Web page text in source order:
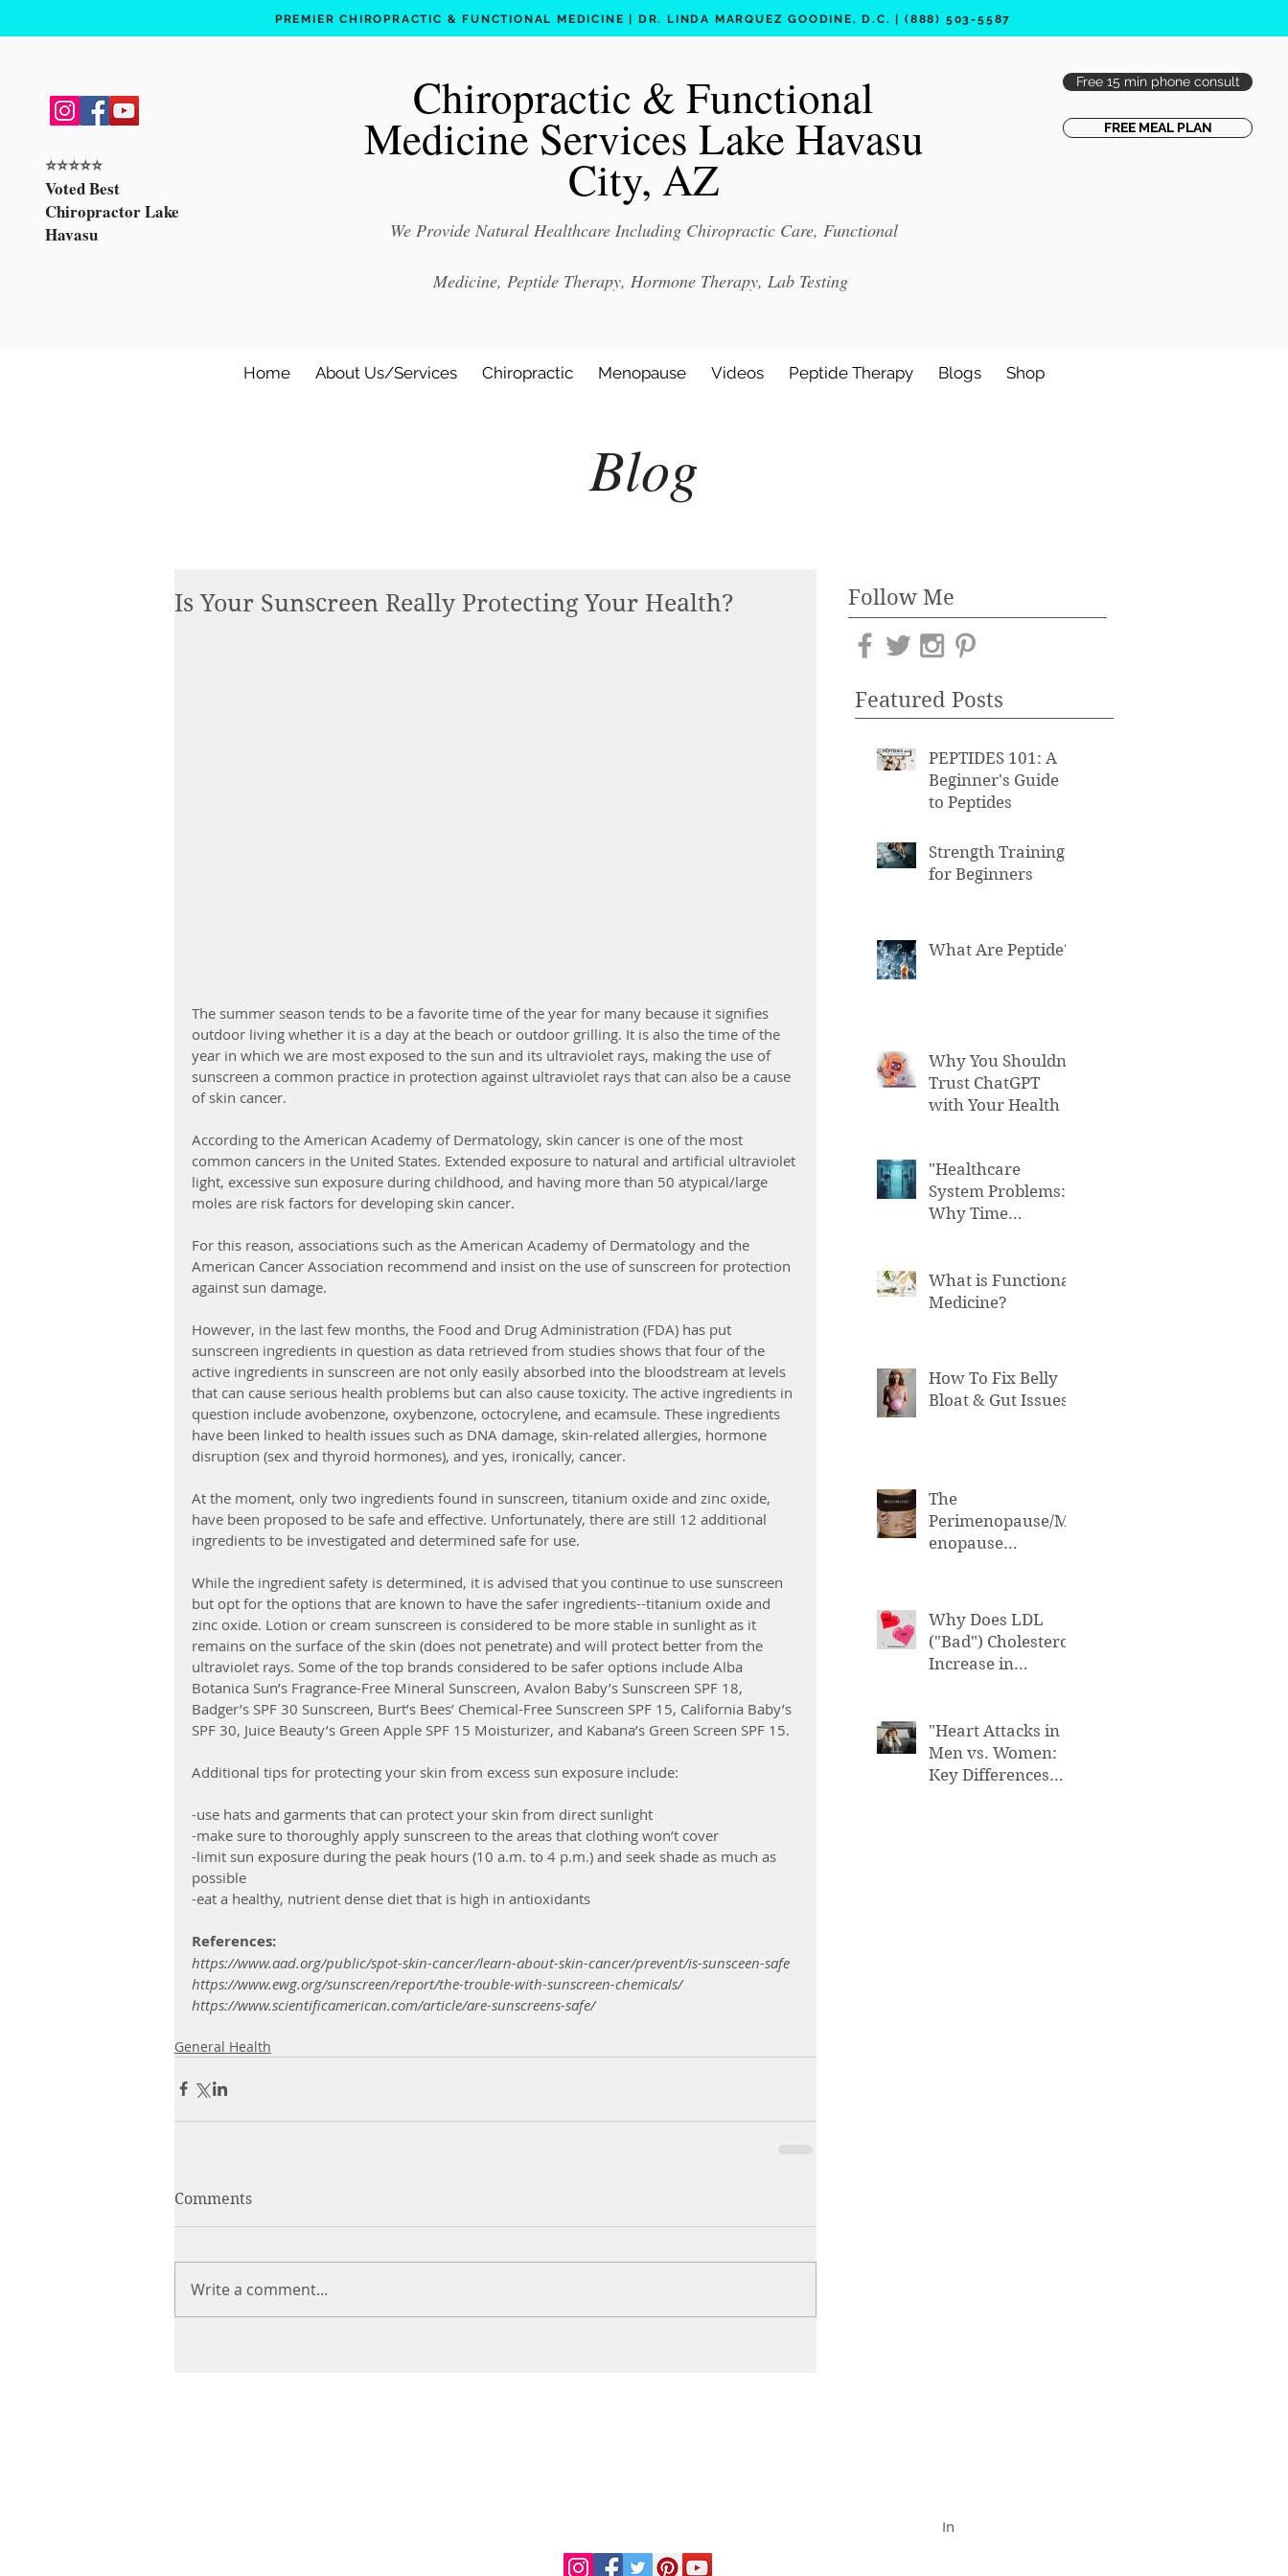
PREMIER CHIROPRACTIC & FUNCTIONAL MEDICINE | DR. LINDA MARQUEZ GOODINE, D.C. | (888) 503-5587
⭐️⭐️⭐️⭐️⭐️
Voted Best
Chiropractor Lake
Havasu
Chiropractic & Functional
Medicine Services Lake Havasu
City, AZ
We Provide Natural Healthcare Including Chiropractic Care, Functional
Medicine, Peptide Therapy, Hormone Therapy, Lab Testing
Free 15 min phone consult
FREE MEAL PLAN
Home About Us/Services Chiropractic Menopause Videos Peptide Therapy Blogs Shop
Blog
Featured Posts
Follow Me
PEPTIDES 101: A
Beginner's Guide
to Peptides
Strength Training
for Beginners
What Are Peptide?
Why You Shouldn't
Trust ChatGPT
with Your Health
"Healthcare
System Problems:
Why Time
Errors"
What is Functional
Medicine?
How To Fix Belly
Bloat & Gut Issues
The
Perimenopause/M
enopause
Why Does LDL
("Bad") Cholesterol
Increase in
"Heart Attacks in
Men vs. Women:
Key Differences
Is Your Sunscreen Really Protecting Your Health?
The summer season tends to be a favorite time of the year for many because it signifies
outdoor living whether it is a day at the beach or outdoor grilling. It is also the time of the
year in which we are most exposed to the sun and its ultraviolet rays, making the use of
sunscreen a common practice in protection against ultraviolet rays that can also be a cause
of skin cancer.
According to the American Academy of Dermatology, skin cancer is one of the most
common cancers in the United States. Extended exposure to natural and artificial ultraviolet
light, excessive sun exposure during childhood, and having more than 50 atypical/large
moles are risk factors for developing skin cancer.
For this reason, associations such as the American Academy of Dermatology and the
American Cancer Association recommend and insist on the use of sunscreen for protection
against sun damage.
However, in the last few months, the Food and Drug Administration (FDA) has put
sunscreen ingredients in question as data retrieved from studies shows that four of the
active ingredients in sunscreen are not only easily absorbed into the bloodstream at levels
that can cause serious health problems but can also cause toxicity. The active ingredients in
question include avobenzone, oxybenzone, octocrylene, and ecamsule. These ingredients
have been linked to health issues such as DNA damage, skin-related allergies, hormone
disruption (sex and thyroid hormones), and yes, ironically, cancer.
At the moment, only two ingredients found in sunscreen, titanium oxide and zinc oxide,
have been proposed to be safe and effective. Unfortunately, there are still 12 additional
ingredients to be investigated and determined safe for use.
While the ingredient safety is determined, it is advised that you continue to use sunscreen
but opt for the options that are known to have the safer ingredients--titanium oxide and
zinc oxide. Lotion or cream sunscreen is considered to be more stable in sunlight as it
remains on the surface of the skin (does not penetrate) and will protect better from the
ultraviolet rays. Some of the top brands considered to be safer options include Alba
Botanica Sun’s Fragrance-Free Mineral Sunscreen, Avalon Baby’s Sunscreen SPF 18,
Badger’s SPF 30 Sunscreen, Burt’s Bees’ Chemical-Free Sunscreen SPF 15, California Baby’s
SPF 30, Juice Beauty’s Green Apple SPF 15 Moisturizer, and Kabana’s Green Screen SPF 15.
Additional tips for protecting your skin from excess sun exposure include:
-use hats and garments that can protect your skin from direct sunlight
-make sure to thoroughly apply sunscreen to the areas that clothing won’t cover
-limit sun exposure during the peak hours (10 a.m. to 4 p.m.) and seek shade as much as
possible
-eat a healthy, nutrient dense diet that is high in antioxidants
References:
https://www.aad.org/public/spot-skin-cancer/learn-about-skin-cancer/prevent/is-sunsceen-safe
https://www.ewg.org/sunscreen/report/the-trouble-with-sunscreen-chemicals/
https://www.scientificamerican.com/article/are-sunscreens-safe/
General Health
Comments
Write a comment...
In